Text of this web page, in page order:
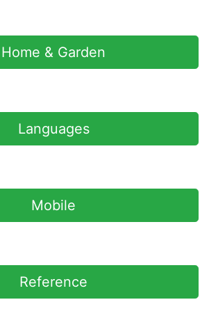
Home & Garden
Languages
Mobile
Reference